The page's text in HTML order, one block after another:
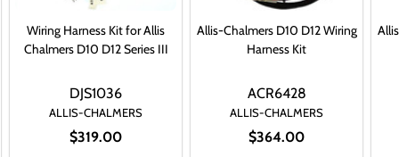
Wiring Harness Kit for Allis
Chalmers D10 D12 Series III
ALLIS-CHALMERS
$319.00
DJS1036
Allis-Chalmers D10 D12 Wiring
Harness Kit
ALLIS-CHALMERS
$364.00
ACR6428